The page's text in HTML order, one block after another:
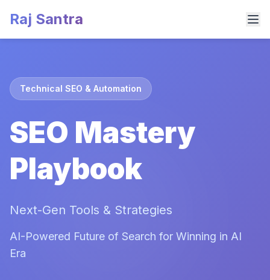
Raj Santra
Technical SEO & Automation
SEO Mastery
Playbook
Next-Gen Tools & Strategies
AI-Powered Future of Search for Winning in AI
Era